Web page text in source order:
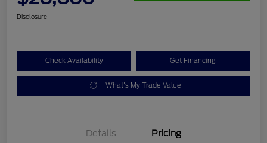
Disclosure
Check Availability Get Financing
What's My Trade Value
Details Pricing